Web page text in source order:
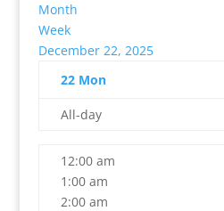
Month
Week
December 22, 2025
22 Mon
All-day
12:00 am
1:00 am
2:00 am